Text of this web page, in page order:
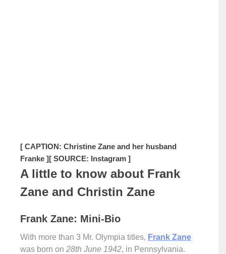
[ CAPTION: Christine Zane and her husband
Franke ][ SOURCE: Instagram ]
A little to know about Frank
Zane and Christin Zane
Frank Zane: Mini-Bio
With more than 3 Mr. Olympia titles, Frank Zane
was born on 28th June 1942, in Pennsylvania.